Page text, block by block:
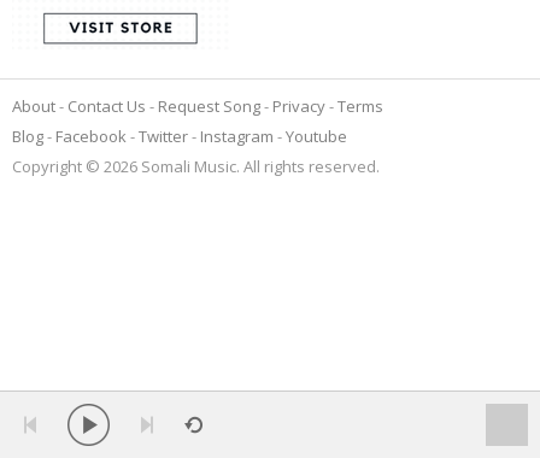
About Contact Us Request Song Privacy Terms
Blog
Facebook Twitter Instagram
Youtube
Copyright © 2026 Somali Music. All rights reserved.